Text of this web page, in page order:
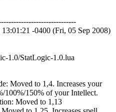
-0400 (Fri, 05 Sep 2008)
1.0/StatLogic-1.0.lua
Moved to 1,4. Increases your
100%/150% of your Intellect.
Moved to 1,13